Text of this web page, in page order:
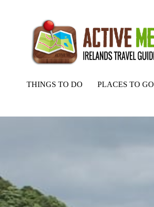
THINGS TO DO PLACES TO GO